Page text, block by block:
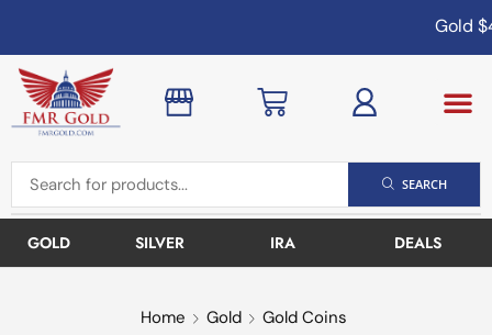
Gold
SEARCH
GOLD SILVER IRA DEALS
Home Gold Gold Coins